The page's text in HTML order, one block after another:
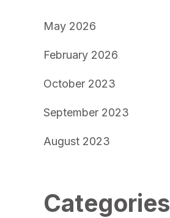
May 2026
February 2026
October 2023
September 2023
August 2023
Categories